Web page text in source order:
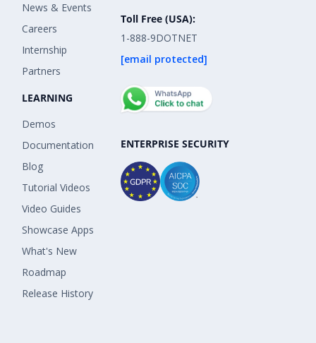
News & Events
Careers
Internship
Partners
LEARNING
Demos
Documentation
Blog
Tutorial Videos
Video Guides
Showcase Apps
What's New
Roadmap
Release History
Toll Free (USA):
1-888-9DOTNET
[email protected]
ENTERPRISE SECURITY